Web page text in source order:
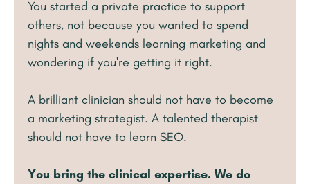
You started a private practice to support
others, not because you wanted to spend
nights and weekends learning marketing and
wondering if you're getting it right.
A brilliant clinician should not have to become
a marketing strategist. A talented therapist
should not have to learn SEO.
You bring the clinical expertise. We do